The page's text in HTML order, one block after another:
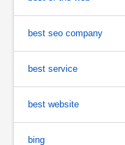
best seo company
best service
best website
bing